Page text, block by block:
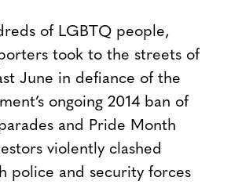
of LGBTQ people,
took to the streets of
June in defiance of the
ongoing 2014 ban of
and Pride Month
violently clashed
police and security forces